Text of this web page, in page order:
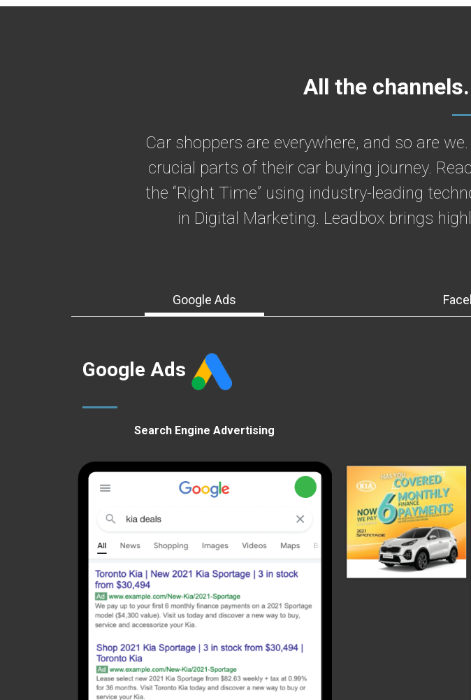
All the
Car shoppers are everywhere, and so are
crucial parts of their car buying journey.
the “Right Time” using industry-leading
in Digital Marketing. Leadbox brings
Google Ads
Google Ads
Search Engine Advertising